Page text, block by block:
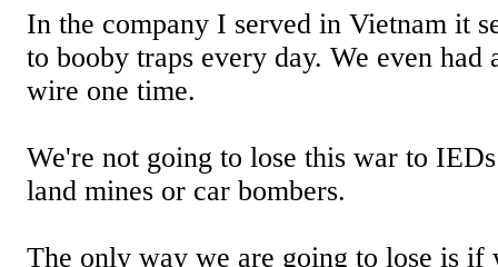
In the company I served in Vietnam it
to booby traps every day. We even had
wire one time.
We're not going to lose this war to
land mines or car bombers.
The only way we are going to lose is if